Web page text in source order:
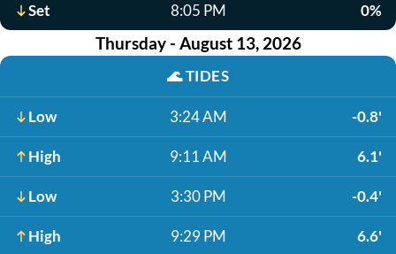
Set 8:05 PM 0%
Thursday - August 13, 2026
🌊TIDES
Low 3:24 AM -0.8'
High 9:11 AM 6.1'
Low 3:30 PM -0.4'
High 9:29 PM 6.6'